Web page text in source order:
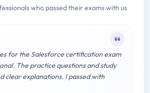
who passed their exams with us
for the Salesforce certification exam
The practice questions and study
clear explanations. I passed with